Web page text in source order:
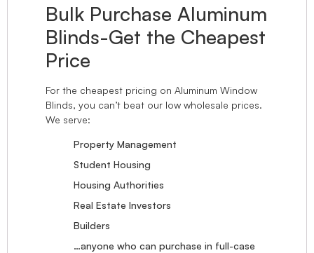
Bulk Purchase Aluminum
Blinds-Get the Cheapest
Price
For the cheapest pricing on Aluminum Window
Blinds, you can’t beat our low wholesale prices.
We serve:
Property Management
Student Housing
Housing Authorities
Real Estate Investors
Builders
…anyone who can purchase in full-case